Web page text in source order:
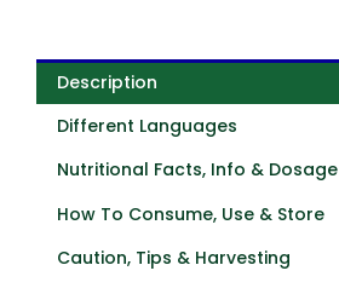
Description
Different Languages
Nutritional Facts, Info & Dosage
How To Consume, Use & Store
Caution, Tips & Harvesting